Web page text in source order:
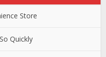
Store
Quickly